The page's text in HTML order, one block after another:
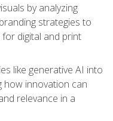
by analyzing
strategies to
digital and print
like generative AI into
how innovation can
relevance in a